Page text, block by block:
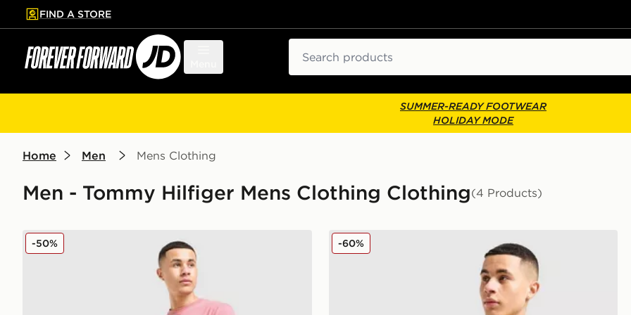
to main content
Skip footer
FIND A STORE
SUMMER-READY FOOTWEAR
HOLIDAY MODE
Home Men Mens Clothing
Men - Tommy Hilfiger Mens Clothing Clothing(4 Products)
Tommy Hilfiger Large Logo T-Shirt
-50% Tommy Hilfiger Small Logo T-Shirt
-60%